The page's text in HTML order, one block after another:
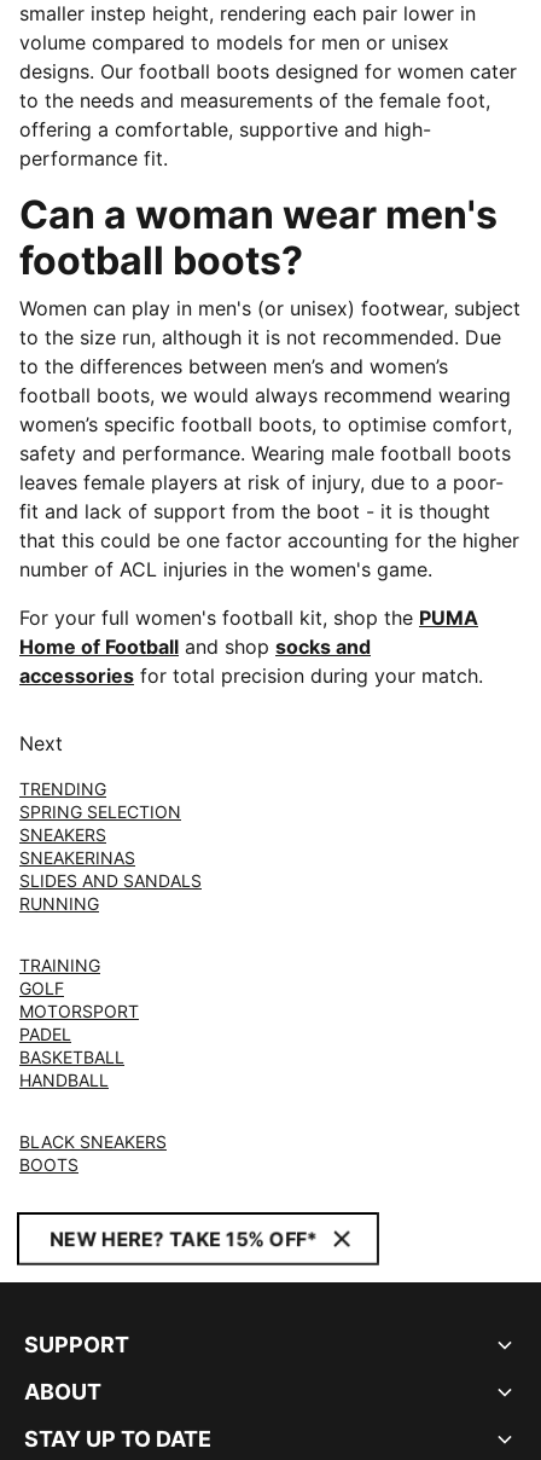
smaller instep height, rendering each pair lower in
volume compared to models for men or unisex
designs. Our football boots designed for women cater
to the needs and measurements of the female foot,
offering a comfortable, supportive and high-
performance fit.
Can a woman wear men's
football boots?
Women can play in men's (or unisex) footwear, subject
to the size run, although it is not recommended. Due
to the differences between men’s and women’s
football boots, we would always recommend wearing
women’s specific football boots, to optimise comfort,
safety and performance. Wearing male football boots
leaves female players at risk of injury, due to a poor-
fit and lack of support from the boot - it is thought
that this could be one factor accounting for the higher
number of ACL injuries in the women's game.
For your full women's football kit, shop the PUMA
Home of Football and shop socks and
accessories for total precision during your match.
Next
TRENDING
SPRING SELECTION
SNEAKERS
SNEAKERINAS
SLIDES AND SANDALS
RUNNING
TRAINING
GOLF
MOTORSPORT
PADEL
BASKETBALL
HANDBALL
BLACK SNEAKERS
BOOTS
NEW HERE? TAKE 15% OFF*
SUPPORT
ABOUT
STAY UP TO DATE